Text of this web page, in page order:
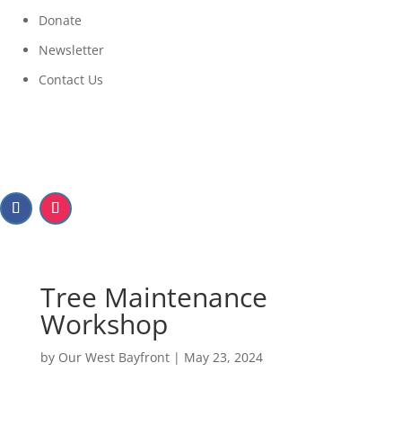
Donate
Newsletter
Contact Us
Tree Maintenance
Workshop
by Our West Bayfront| May 23, 2024